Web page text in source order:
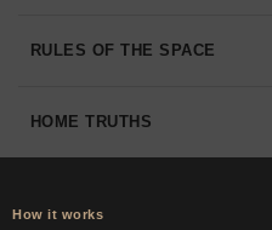
RULES OF THE SPACE
HOME TRUTHS
How it works